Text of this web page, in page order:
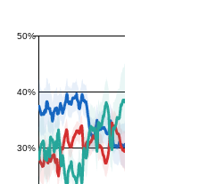
30%
40%
50%